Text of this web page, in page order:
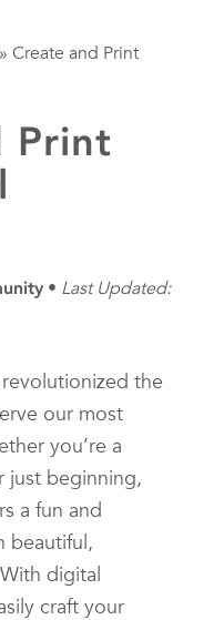
» Create and Print
Print
Last Updated:
the
our most
you’re a
just beginning,
a fun and
beautiful,
digital
craft your